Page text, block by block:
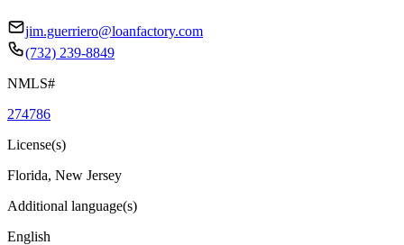
jim.guerriero@loanfactory.com
(732) 239-8849
NMLS#
274786
License(s)
Florida, New Jersey
Additional language(s)
English